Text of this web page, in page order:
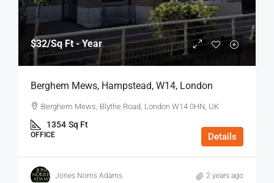
$32/Sq Ft - Year
Berghem Mews, Hampstead, W14, London
Berghem Mews, Blythe Road, London W14 0HN, UK
1354 Sq Ft
OFFICE Details
Jones Norris Adams 2 years ago